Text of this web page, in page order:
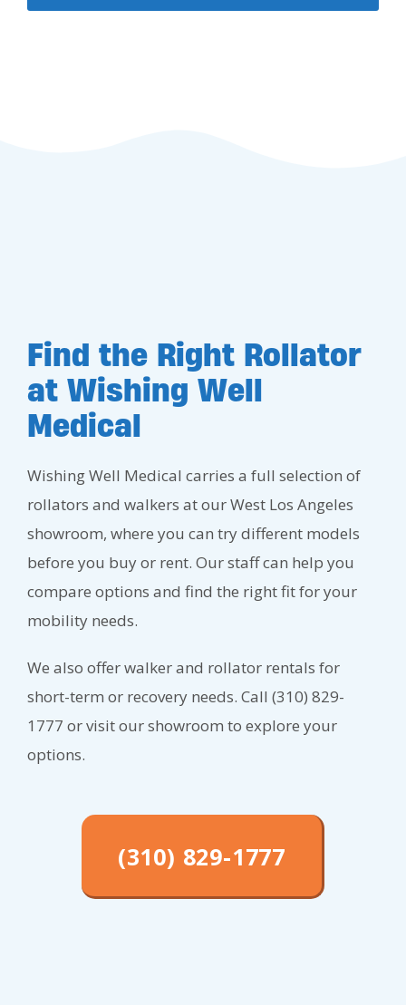
Find the Right Rollator
at Wishing Well
Medical
Wishing Well Medical carries a full selection of
rollators and walkers at our West Los Angeles
showroom, where you can try different models
before you buy or rent. Our staff can help you
compare options and find the right fit for your
mobility needs.
We also offer walker and rollator rentals for
short-term or recovery needs. Call (310) 829-
1777 or visit our showroom to explore your
options.
(310) 829-1777